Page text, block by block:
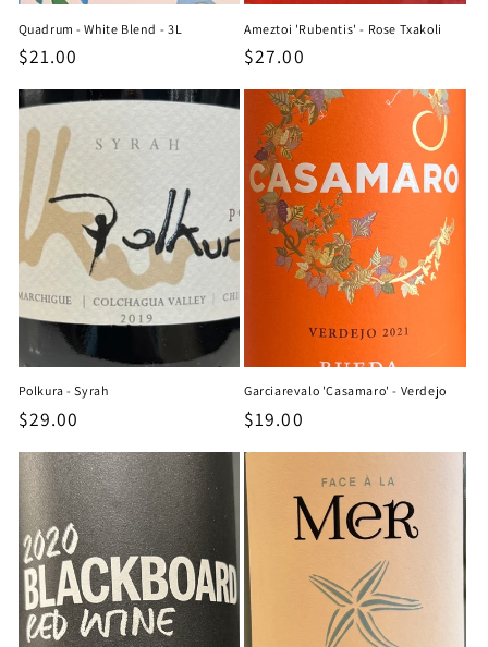
Quadrum - White Blend - 3L
Regular
price
$21.00
Ameztoi 'Rubentis' - Rose Txakoli
Regular
price
$27.00
Polkura - Syrah
Regular
$29.00
Garciarevalo 'Casamaro' - Verdejo
Regular
$19.00